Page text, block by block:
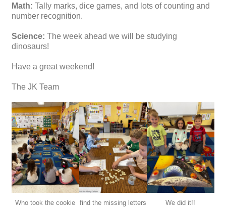
Math: Tally marks, dice games, and lots of counting and
number recognition.
Science: The week ahead we will be studying
dinosaurs!
Have a great weekend!
The JK Team
Who took the cookie find the missing letters We did it!!